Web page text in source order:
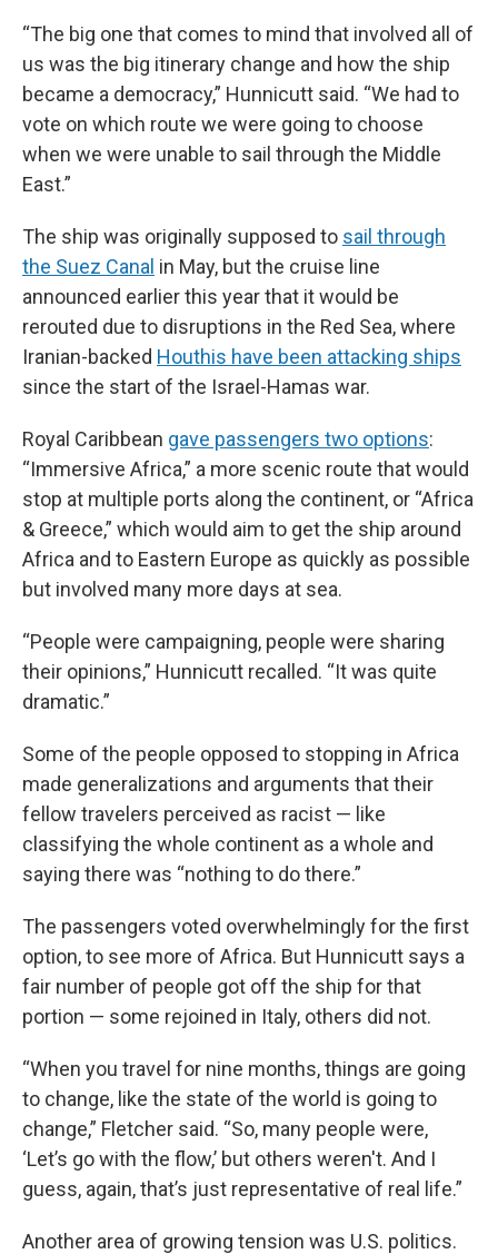
“The big one that comes to mind that involved all of
us was the big itinerary change and how the ship
became a democracy,” Hunnicutt said. “We had to
vote on which route we were going to choose
when we were unable to sail through the Middle
East.”
The ship was originally supposed to sail through
the Suez Canal in May, but the cruise line
announced earlier this year that it would be
rerouted due to disruptions in the Red Sea, where
Iranian-backed Houthis have been attacking ships
since the start of the Israel-Hamas war.
Royal Caribbean gave passengers two options:
“Immersive Africa,” a more scenic route that would
stop at multiple ports along the continent, or “Africa
& Greece,” which would aim to get the ship around
Africa and to Eastern Europe as quickly as possible
but involved many more days at sea.
“People were campaigning, people were sharing
their opinions,” Hunnicutt recalled. “It was quite
dramatic.”
Some of the people opposed to stopping in Africa
made generalizations and arguments that their
fellow travelers perceived as racist — like
classifying the whole continent as a whole and
saying there was “nothing to do there.”
The passengers voted overwhelmingly for the first
option, to see more of Africa. But Hunnicutt says a
fair number of people got off the ship for that
portion — some rejoined in Italy, others did not.
“When you travel for nine months, things are going
to change, like the state of the world is going to
change,” Fletcher said. “So, many people were,
‘Let’s go with the flow,’ but others weren't. And I
guess, again, that’s just representative of real life.”
Another area of growing tension was U.S. politics.